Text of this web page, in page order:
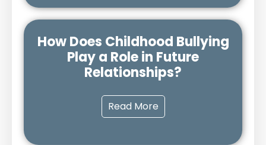
How Does Childhood Bullying
Play a Role in Future
Relationships?
Read More